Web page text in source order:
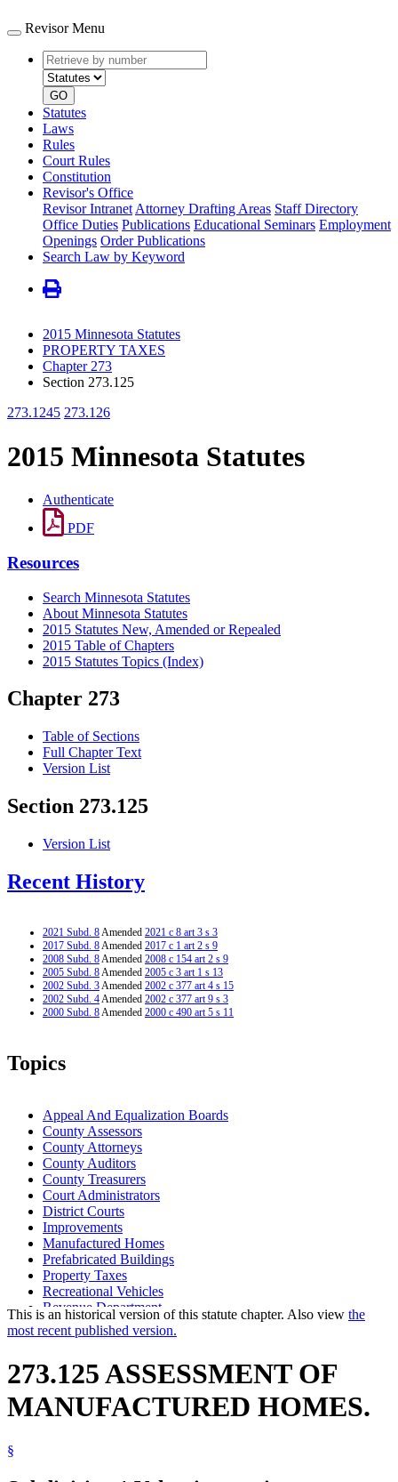
Revisor Menu
Retrieve
by
number
type
GO
Statutes
Laws
Rules
Court Rules
Constitution
Revisor's Office
Revisor Intranet Attorney Drafting Areas Staff Directory
Office Duties Publications Educational Seminars Employment
Openings Order Publications
Search Law by Keyword
2015 Minnesota Statutes
PROPERTY TAXES
Chapter 273
Section 273.125
273.1245 273.126
2015 Minnesota Statutes
Authenticate
PDF
Resources
Search Minnesota Statutes
About Minnesota Statutes
2015 Statutes New, Amended or Repealed
2015 Table of Chapters
2015 Statutes Topics (Index)
Chapter 273
Table of Sections
Full Chapter Text
Version List
Section 273.125
Version List
Recent History
2021 Subd. 8Amended 2021 c 8 art 3 s 3
2017 Subd. 8Amended 2017 c 1 art 2 s 9
2008 Subd. 8Amended 2008 c 154 art 2 s 9
2005 Subd. 8Amended 2005 c 3 art 1 s 13
2002 Subd. 3Amended 2002 c 377 art 4 s 15
2002 Subd. 4Amended 2002 c 377 art 9 s 3
2000 Subd. 8Amended 2000 c 490 art 5 s 11
Topics
Appeal And Equalization Boards
County Assessors
County Attorneys
County Auditors
County Treasurers
Court Administrators
District Courts
Improvements
Manufactured Homes
Prefabricated Buildings
Property Taxes
Recreational Vehicles
Revenue Department
Tax Court
Travel Trailers
This is an historical version of this statute chapter. Also view the
most recent published version.
273.125 ASSESSMENT OF
MANUFACTURED HOMES.
§